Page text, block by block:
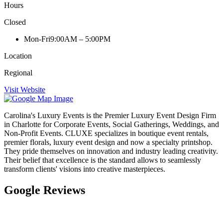
Hours
Closed
Mon-Fri9:00AM – 5:00PM
Location
Regional
Visit Website
Carolina's Luxury Events is the Premier Luxury Event Design Firm
in Charlotte for Corporate Events, Social Gatherings, Weddings, and
Non-Profit Events. CLUXE specializes in boutique event rentals,
premier florals, luxury event design and now a specialty printshop.
They pride themselves on innovation and industry leading creativity.
Their belief that excellence is the standard allows to seamlessly
transform clients' visions into creative masterpieces.
Google Reviews